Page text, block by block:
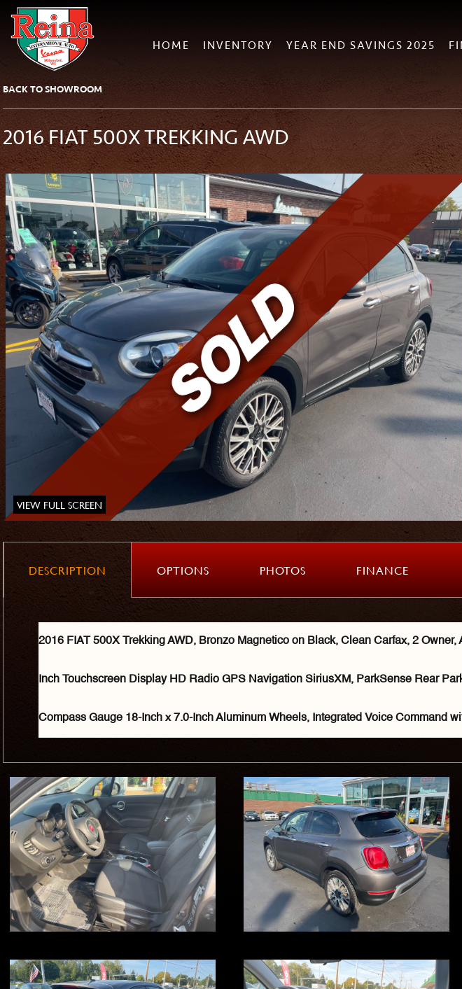
HOME INVENTORY YEAR END SAVINGS 2025
BACK TO SHOWROOM
2016 FIAT 500X TREKKING AWD
VIEW FULL SCREEN
DESCRIPTION OPTIONS PHOTOS FINANCE
2016 FIAT 500X Trekking AWD, Bronzo Magnetico on Black, Clean Carfax, 2
Inch Touchscreen Display HD Radio GPS Navigation SiriusXM, ParkSense Rear
Compass Gauge 18-Inch x 7.0-Inch Aluminum Wheels, Integrated Voice Command